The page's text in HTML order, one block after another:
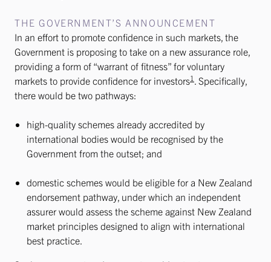
THE GOVERNMENT’S ANNOUNCEMENT
In an effort to promote confidence in such markets, the
Government is proposing to take on a new assurance role,
providing a form of “warrant of fitness” for voluntary
markets to provide confidence for investors1 . Specifically,
there would be two pathways:
high-quality schemes already accredited by
international bodies would be recognised by the
Government from the outset; and
domestic schemes would be eligible for a New Zealand
endorsement pathway, under which an independent
assurer would assess the scheme against New Zealand
market principles designed to align with international
best practice.